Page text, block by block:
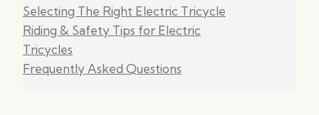
Selecting The Right Electric Tricycle
Riding & Safety Tips for Electric
Tricycles
Frequently Asked Questions